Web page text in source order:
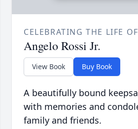
CELEBRATING THE LIFE OF
Angelo Rossi Jr.
View Book Buy Book
A beautifully bound
with memories and
family and friends.